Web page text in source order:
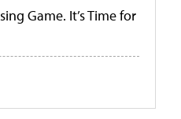
Game. It’s Time for